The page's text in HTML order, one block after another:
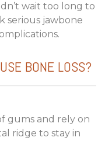
wait too long to
serious jawbone
BONE LOSS?
gums and rely on
ridge to stay in